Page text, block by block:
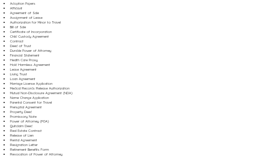
Adoption Papers
Affidavit
Agreement of Sale
Assignment of Lease
Authorization for Minor to Travel
Bill of Sale
Certificate of Incorporation
Child Custody Agreement
Contract
Deed of Trust
Durable Power of Attorney
Financial Statement
Health Care Proxy
Hold Harmless Agreement
Lease Agreement
Living Trust
Loan Agreement
Marriage License Application
Medical Records Release Authorization
Mutual Non-Disclosure Agreement (NDA)
Name Change Application
Parental Consent for Travel
Prenuptial Agreement
Property Deed
Promissory Note
Power of Attorney (POA)
Quitclaim Deed
Real Estate Contract
Release of Lien
Rental Agreement
Resignation Letter
Retirement Benefits Form
Revocation of Power of Attorney